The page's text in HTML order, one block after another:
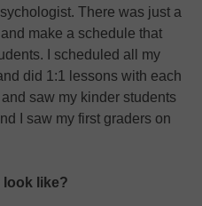
There was just a
make a schedule that
I scheduled all my
did 1:1 lessons with each
saw my kinder students
I saw my first graders on
look like?